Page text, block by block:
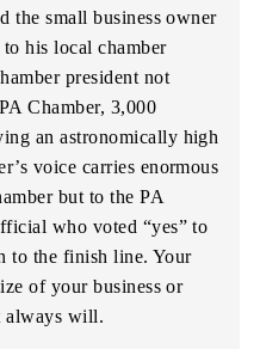
the small business owner
to his local chamber
president not
Chamber, 3,000
an astronomically high
voice carries enormous
but to the PA
who voted “yes” to
to the finish line. Your
of your business or
always will.